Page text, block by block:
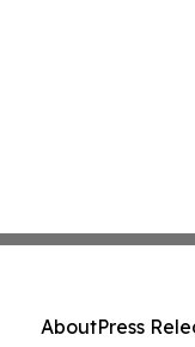
AboutPress